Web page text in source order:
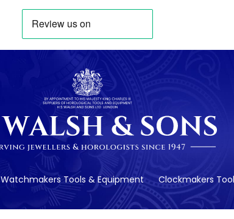
Watchmakers Tools & Equipment Clockmakers